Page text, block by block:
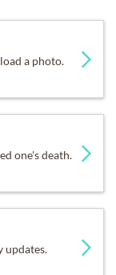
a photo.
one's death.
updates.